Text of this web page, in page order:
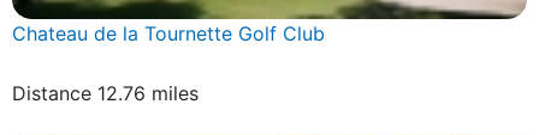
Chateau de la Tournette Golf Club
Distance 12.76 miles